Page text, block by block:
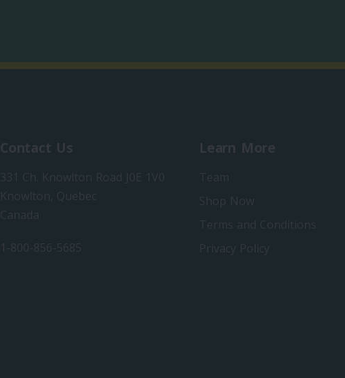
Contact Us
331 Ch. Knowlton Road J0E 1V0
Knowlton, Quebec
Canada
1-800-856-5685
Learn More
Team
Shop Now
Terms and Conditions
Privacy Policy